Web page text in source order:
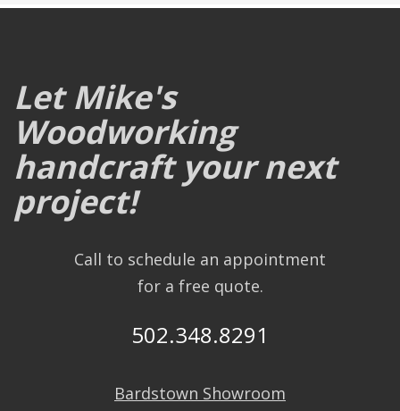
Let Mike's
Woodworking
handcraft your next
project!
Call to schedule an appointment
for a free quote.
502.348.8291
Bardstown Showroom